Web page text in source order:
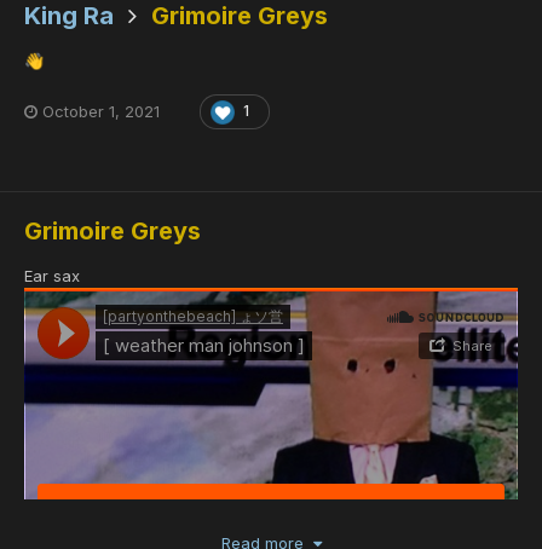
King Ra Grimoire Greys
👋
October 1, 2021 1
Grimoire Greys
Ear sax
Read more